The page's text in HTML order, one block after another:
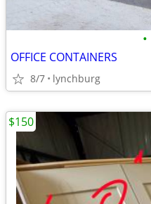
•
OFFICE CONTAINERS
8/7 lynchburg
$150